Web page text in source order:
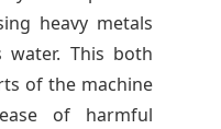
heavy metals
This both
of the machine
of harmful